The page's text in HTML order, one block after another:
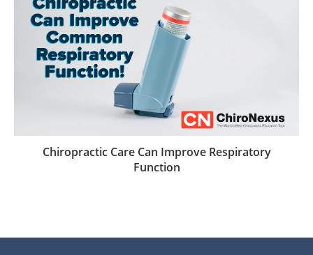
Chiropractic Care Can Improve Respiratory
Function